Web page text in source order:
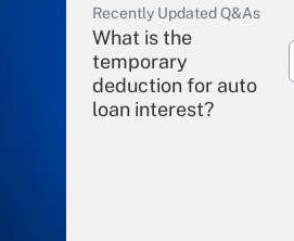
Recently Updated Q&As
What is the
temporary
deduction for auto
loan interest?